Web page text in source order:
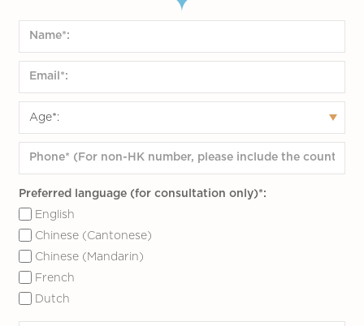
Preferred language (for consultation only)*:
English
Chinese (Cantonese)
Chinese (Mandarin)
French
Dutch